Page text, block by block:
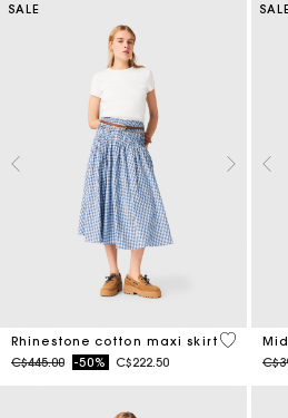
SALE
Rhinestone cotton maxi skirt
Price reduced from
C$445.00to-50% C$222.50
4.5 out